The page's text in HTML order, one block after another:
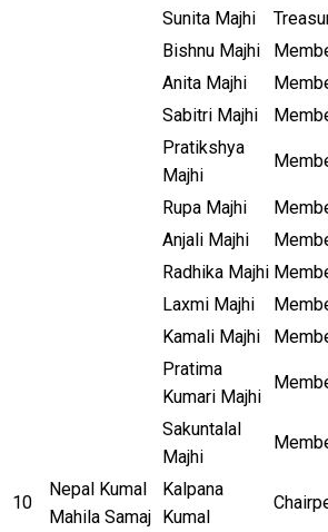
Sunita Majhi
Bishnu Majhi
Anita Majhi
Sabitri Majhi
Pratikshya
Majhi
Rupa Majhi
Anjali Majhi
Radhika Majhi
Laxmi Majhi
Kamali Majhi
Pratima
Kumari Majhi
Sakuntalal
Majhi
10
Nepal Kumal
Mahila Samaj
Kalpana
Kumal